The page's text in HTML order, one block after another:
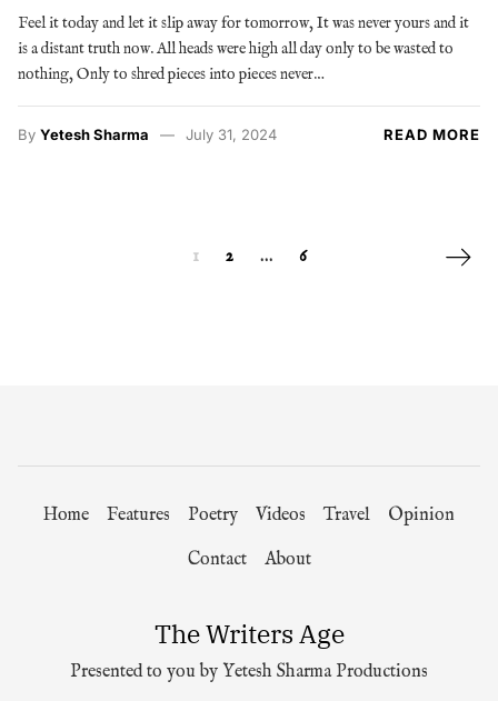
Feel it today and let it slip away for tomorrow, It was never yours and it
is a distant truth now. All heads were high all day only to be wasted to
nothing, Only to shred pieces into pieces never…
By Yetesh Sharma July 31, 2024 READ MORE
Posts navigation
1 2 … 6 Next
Home Features Poetry Videos Travel
Opinion
Contact
About
The Writers Age
Presented to you by Yetesh Sharma Productions